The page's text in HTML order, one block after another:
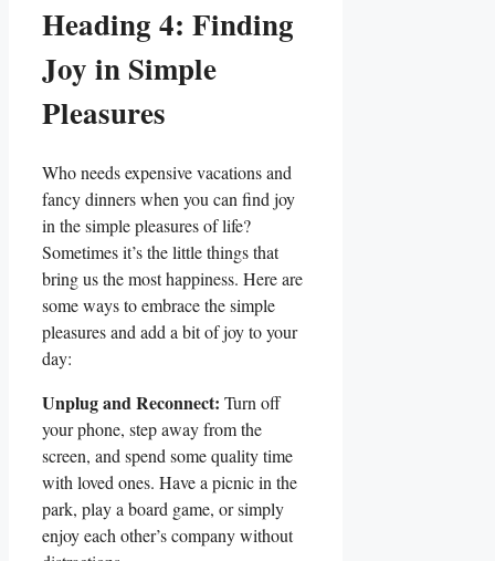
Heading 4: Finding
Joy in Simple
Pleasures
Who needs expensive vacations and
fancy dinners when you can find joy
in the simple pleasures of life?
Sometimes it’s the little things that
bring us the most happiness. Here are
some ways to embrace the simple
pleasures and add a bit of joy to your
day:
Unplug and Reconnect: Turn off
your phone, step away from the
screen, and spend some quality time
with loved ones. Have a picnic in the
park, play a board game, or simply
enjoy each other’s company without